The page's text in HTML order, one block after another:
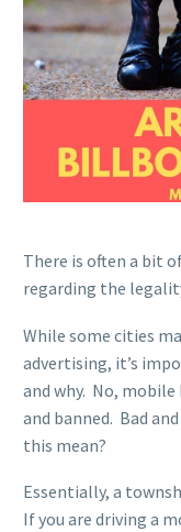
There is often a bit
regarding the
While some cities
advertising, it’s
and why. No,
and banned. Bad
this mean?
Essentially, a
If you are driving a